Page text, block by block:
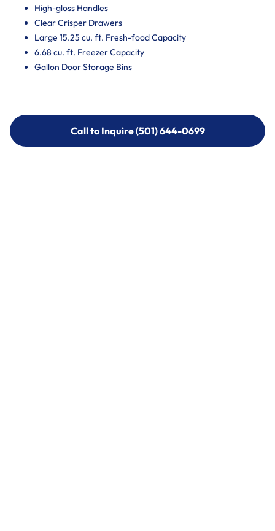
High-gloss Handles
Clear Crisper Drawers
Large 15.25 cu. ft. Fresh-food Capacity
6.68 cu. ft. Freezer Capacity
Gallon Door Storage Bins
Call to Inquire (501) 644-0699
Call to Inquire (501) 644-0699